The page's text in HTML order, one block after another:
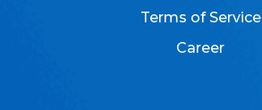
Terms of Service
Career